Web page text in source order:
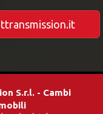
S.r.l. - Cambi